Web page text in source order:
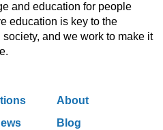
and education for people
education is key to the
and we work to make it
About
Blog